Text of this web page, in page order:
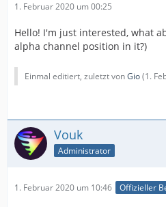
1. Februar 2020 um 00:25
Hello! I'm just interested, what
alpha channel position in it?)
Einmal editiert, zuletzt vonGio(1.
Vouk
Administrator
1. Februar 2020 um 10:46 Offizieller